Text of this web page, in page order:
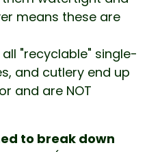
means these are
"recyclable" single-
and cutlery end up
and are NOT
to break down